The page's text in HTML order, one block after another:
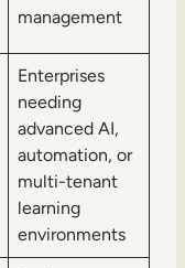
management
Enterprises
needing
advanced AI,
automation, or
multi-tenant
learning
environments